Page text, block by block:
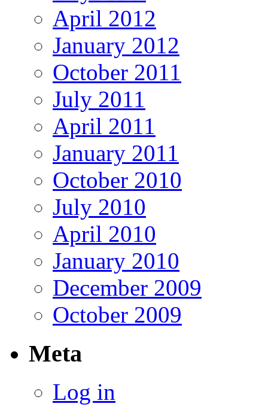
April 2012
January 2012
October 2011
July 2011
April 2011
January 2011
October 2010
July 2010
April 2010
January 2010
December 2009
October 2009
Meta
Log in